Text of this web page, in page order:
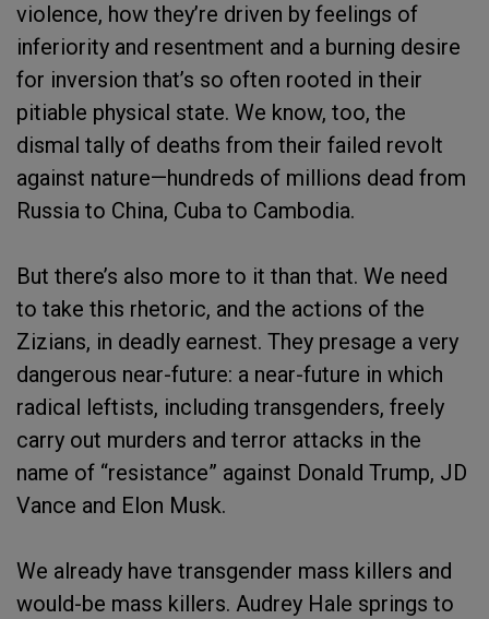
violence, how they’re driven by feelings of
inferiority and resentment and a burning desire
for inversion that’s so often rooted in their
pitiable physical state. We know, too, the
dismal tally of deaths from their failed revolt
against nature—hundreds of millions dead from
Russia to China, Cuba to Cambodia.
But there’s also more to it than that. We need
to take this rhetoric, and the actions of the
Zizians, in deadly earnest. They presage a very
dangerous near-future: a near-future in which
radical leftists, including transgenders, freely
carry out murders and terror attacks in the
name of “resistance” against Donald Trump, JD
Vance and Elon Musk.
We already have transgender mass killers and
would-be mass killers. Audrey Hale springs to